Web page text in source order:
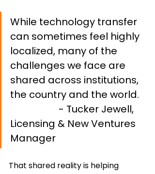
While technology transfer
can sometimes feel highly
localized, many of the
challenges we face are
shared across institutions,
the country and the world.
- Tucker Jewell,
Licensing & New Ventures
Manager
That shared reality is helping